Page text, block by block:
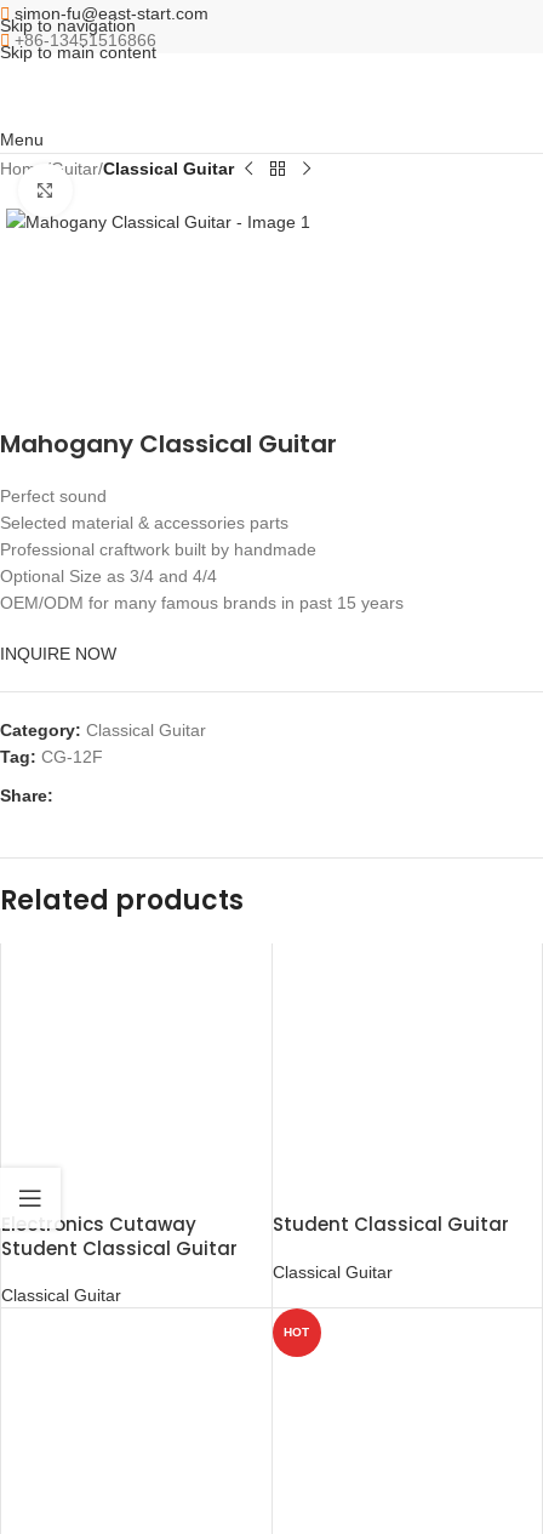
Skip to navigation
Skip to main content
simon-fu@east-start.com
+86-13451516866
Menu
Home
Guitar Classical Guitar
Mahogany Classical Guitar
Perfect sound
Selected material & accessories parts
Professional craftwork built by handmade
Optional Size as 3/4 and 4/4
OEM/ODM for many famous brands in past 15 years
INQUIRE NOW
Category: Classical Guitar
Tag: CG-12F
Share:
Related products
Electronics Cutaway
Student Classical Guitar
Classical Guitar
Student Classical Guitar
Classical Guitar
HOT